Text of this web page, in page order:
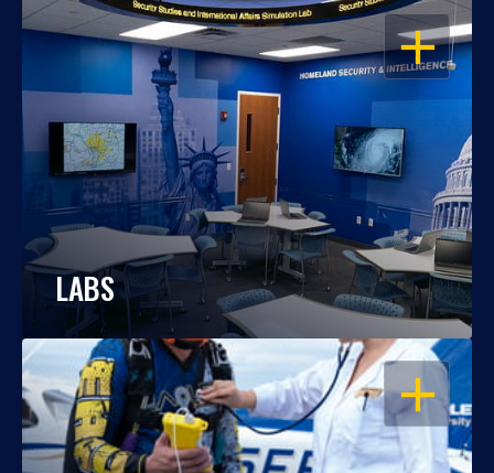
OPEN
LABS
OPEN